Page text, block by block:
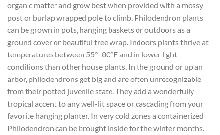
organic matter and grow best when provided with a mossy
post or burlap wrapped pole to climb. Philodendron plants
can be grown in pots, hanging baskets or outdoors as a
ground cover or beautiful tree wrap. Indoors plants thrive at
temperatures between 55°- 80°F and in lower light
conditions than other house plants. In the ground or up an
arbor, philodendrons get big and are often unrecognizable
from their potted juvenile state. They add a wonderfully
tropical accent to any well-lit space or cascading from your
favorite hanging planter. In very cold zones a containerized
Philodendron can be brought inside for the winter months.